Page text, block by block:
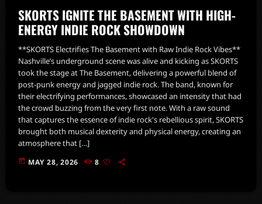
SKORTS IGNITE THE BASEMENT WITH HIGH-
ENERGY INDIE ROCK SHOWDOWN
**SKORTS Electrifies The Basement with Raw Indie Rock Vibes**
Nashville’s underground scene was alive and kicking as SKORTS
took the stage at The Basement, delivering a powerful blend of
post-punk energy and jagged indie rock. The band, known for
their electrifying performances, showcased an intensity that had
the crowd buzzing from the very first note. With a raw sound
that captures the essence of indie rock's rebellious spirit, SKORTS
brought both musical dexterity and physical energy, creating an
atmosphere that […]
today MAY 28, 2026 8